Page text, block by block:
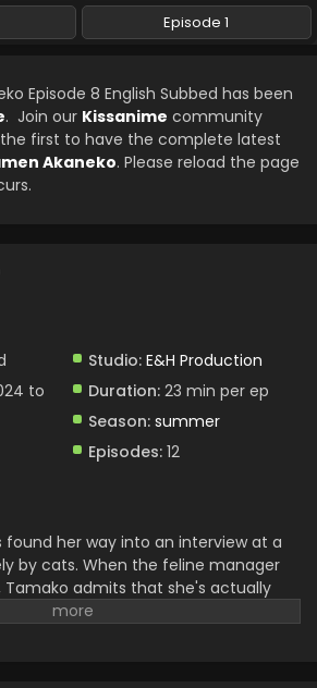
Ramen Akaneko - July 11, 2024
Ramen Akaneko - July 11, 2024
Episode 1
Episode 8 English Subbed has been
. Join our Kissanime community
the first to have the complete latest
Akaneko. Please reload the page
Studio: E&H Production
to
Duration: 23 min per ep
Season: summer
Episodes: 12
found her way into an interview at a
by cats. When the feline manager
Tamako admits that she's actually
to be hired on the spot! But her